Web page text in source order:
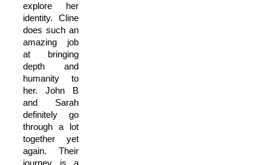
explore her
identity. Cline
does such an
amazing job
at bringing
depth and
humanity to
her. John B
and Sarah
definitely go
through a lot
together yet
again. Their
journey is a